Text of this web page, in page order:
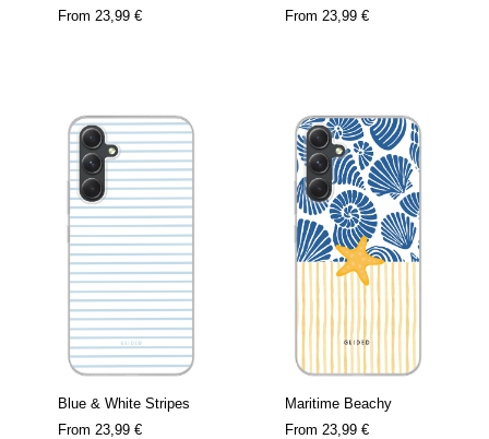
From 23,99 €
From 23,99 €
Blue & White Stripes
From 23,99 €
Maritime Beachy
From 23,99 €